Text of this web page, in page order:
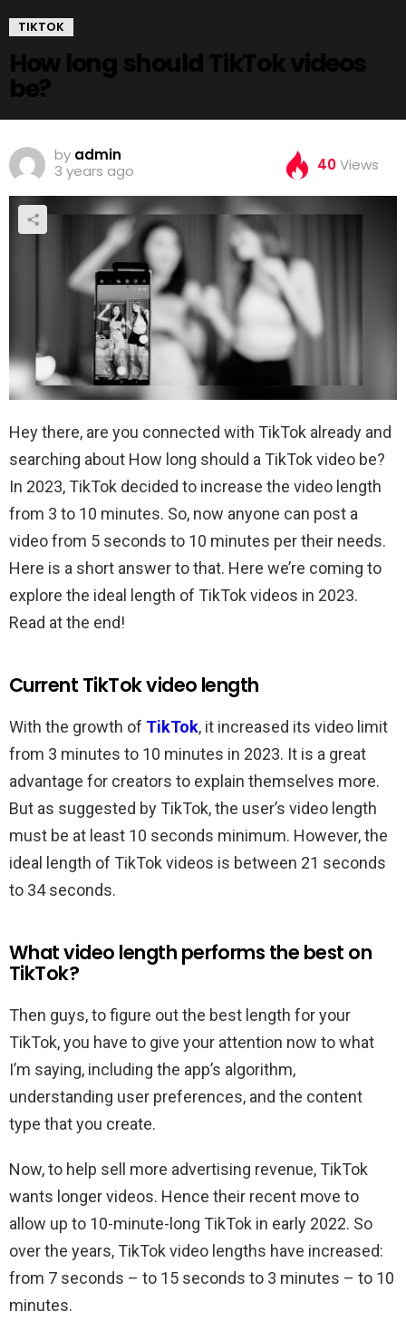
TIKTOK
How long should TikTok videos
be?
by admin
3 years ago
40Views
Hey there, are you connected with TikTok already and
searching about How long should a TikTok video be?
In 2023, TikTok decided to increase the video length
from 3 to 10 minutes. So, now anyone can post a
video from 5 seconds to 10 minutes per their needs.
Here is a short answer to that. Here we’re coming to
explore the ideal length of TikTok videos in 2023.
Read at the end!
Current TikTok video length
With the growth of TikTok, it increased its video limit
from 3 minutes to 10 minutes in 2023. It is a great
advantage for creators to explain themselves more.
But as suggested by TikTok, the user’s video length
must be at least 10 seconds minimum. However, the
ideal length of TikTok videos is between 21 seconds
to 34 seconds.
What video length performs the best on
TikTok?
Then guys, to figure out the best length for your
TikTok, you have to give your attention now to what
I’m saying, including the app’s algorithm,
understanding user preferences, and the content
type that you create.
Now, to help sell more advertising revenue, TikTok
wants longer videos. Hence their recent move to
allow up to 10-minute-long TikTok in early 2022. So
over the years, TikTok video lengths have increased:
from 7 seconds – to 15 seconds to 3 minutes – to 10
minutes.